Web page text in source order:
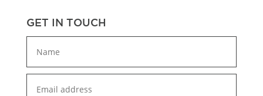
GET IN TOUCH